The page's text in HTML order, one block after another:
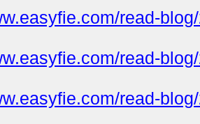
read-
read-
read-